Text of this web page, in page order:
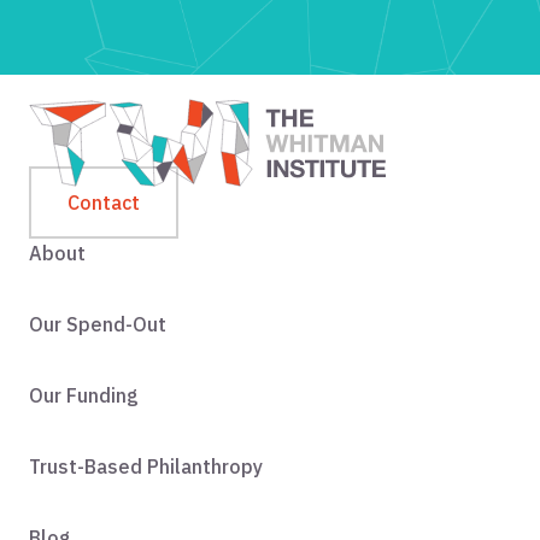
Contact
About
Our Spend-Out
Our Funding
Trust-Based Philanthropy